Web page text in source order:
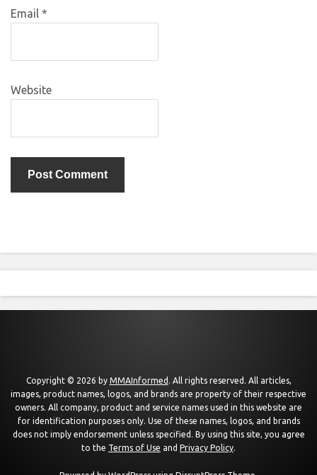
Email *
Website
Copyright © 2026 by MMAInformed . All rights reserved. All articles,
images, product names, logos, and brands are property of their respective
owners. All company, product and service names used in this website are
for identification purposes only. Use of these names, logos, and brands
does not imply endorsement unless specified. By using this site, you agree
to the Terms of Use and Privacy Policy.